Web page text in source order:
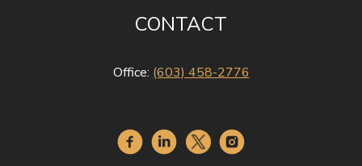
CONTACT
Office: (603) 458-2776